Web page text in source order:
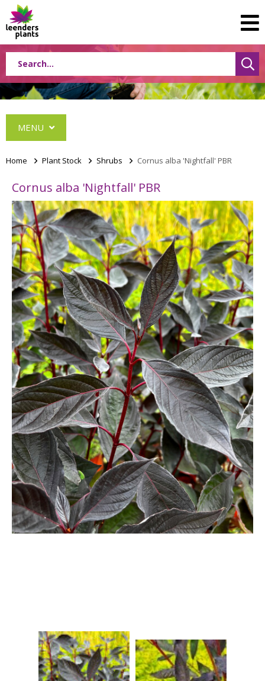
MENU
Conifers
Grasses
Shrubs
Acer
Berberis
Betula
Buddleja
Callicarpa
Cornus
Cotinus
Deutzia
Diervilla
Eleagnus
Euonymus
Forsythia
Hibiscus
Hydrangea
Hypericum
Philadelphus
Photinia
Physocarpus
Home > Plant Stock > Shrubs > Cornus alba 'Nightfall' PBR
Cornus alba 'Nightfall' PBR